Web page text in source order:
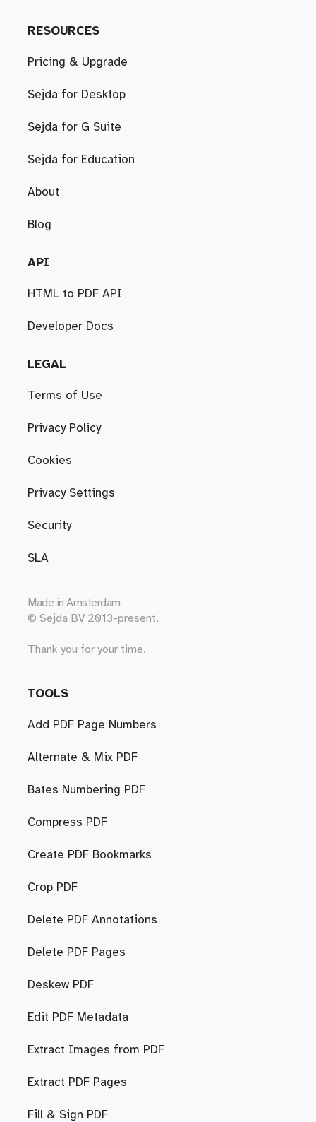
RESOURCES
Pricing & Upgrade
Sejda for Desktop
Sejda for G Suite
Sejda for Education
About
Blog
API
HTML to PDF API
Developer Docs
LEGAL
Terms of Use
Privacy Policy
Cookies
Privacy Settings
Security
SLA
Made in Amsterdam
© Sejda BV 2013-present.
Thank you for your time.
TOOLS
Add PDF Page Numbers
Alternate & Mix PDF
Bates Numbering PDF
Compress PDF
Create PDF Bookmarks
Crop PDF
Delete PDF Annotations
Delete PDF Pages
Deskew PDF
Edit PDF Metadata
Extract Images from PDF
Extract PDF Pages
Fill & Sign PDF